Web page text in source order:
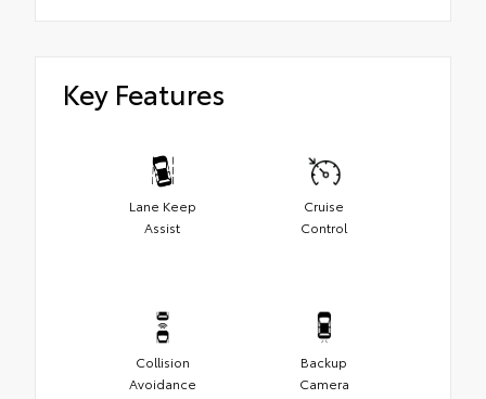
Key Features
Lane Keep
Assist
Cruise
Control
Collision
Avoidance
Backup
Camera